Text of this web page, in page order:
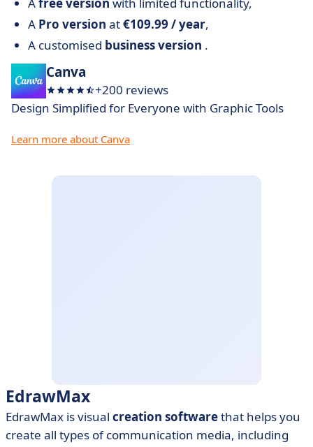
A Pro version at€109.99 / year,
A customised business version .
Canva
+200 reviews
Design Simplified for Everyone with Graphic Tools
Learn more about Canva
EdrawMax
EdrawMax is visual creation softwarethat helps you
create all types of communication media, including